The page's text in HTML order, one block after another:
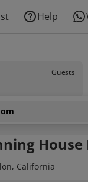
Help
Guests
House
California